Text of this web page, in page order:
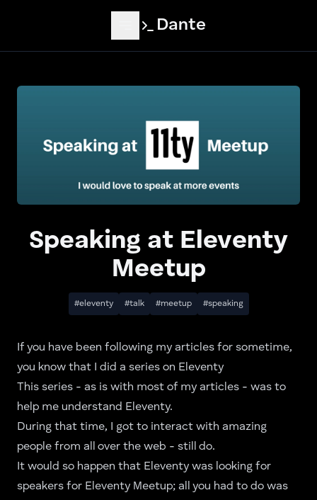
Dante
Speaking at Eleventy
Meetup
#eleventy #talk #meetup #speaking
If you have been following my articles for sometime,
you know that I did a series on Eleventy
This series - as is with most of my articles - was to
help me understand Eleventy.
During that time, I got to interact with amazing
people from all over the web - still do.
It would so happen that Eleventy was looking for
speakers for Eleventy Meetup; all you had to do was